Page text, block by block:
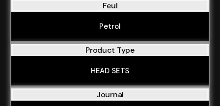
Feul
Petrol
Product Type
HEAD SETS
Journal